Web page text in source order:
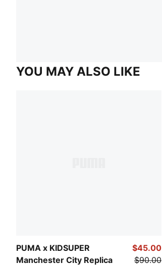
YOU MAY ALSO LIKE
PUMA x KIDSUPER
Manchester City Replica
$45.00
$90.00